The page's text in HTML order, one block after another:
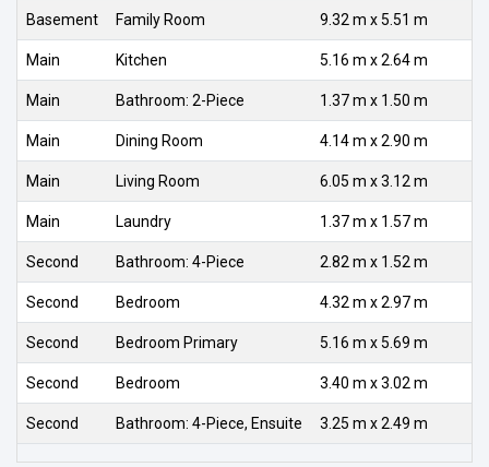
Basement Family Room 9.32 m x 5.51 m
Main Kitchen 5.16 m x 2.64 m
Main Bathroom: 2-Piece 1.37 m x 1.50 m
Main Dining Room 4.14 m x 2.90 m
Main Living Room 6.05 m x 3.12 m
Main Laundry 1.37 m x 1.57 m
Second Bathroom: 4-Piece 2.82 m x 1.52 m
Second Bedroom 4.32 m x 2.97 m
Second Bedroom Primary 5.16 m x 5.69 m
Second Bedroom 3.40 m x 3.02 m
Second Bathroom: 4-Piece, Ensuite 3.25 m x 2.49 m